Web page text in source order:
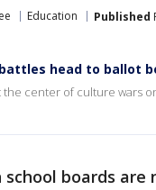
Education Published
head to ballot
center of culture wars
school boards